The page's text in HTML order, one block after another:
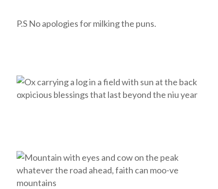
P.S No apologies for milking the puns.